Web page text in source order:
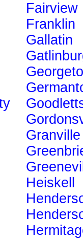
Fairview
Franklin
Gallatin
Granville
Heiskell